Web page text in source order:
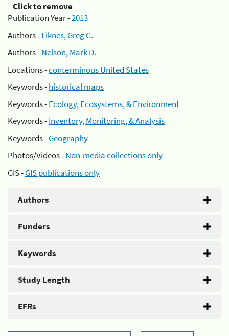
Click to remove
Publication Year -2013
Authors -Liknes, Greg C.
Authors -Nelson, Mark D.
Locations -conterminous United States
Keywords -historical maps
Keywords -Ecology, Ecosystems, & Environment
Keywords -Inventory, Monitoring, & Analysis
Keywords -Geography
Photos/Videos -Non-media collections only
GIS -GIS publications only
Authors
Funders
Keywords
Study Length
EFRs